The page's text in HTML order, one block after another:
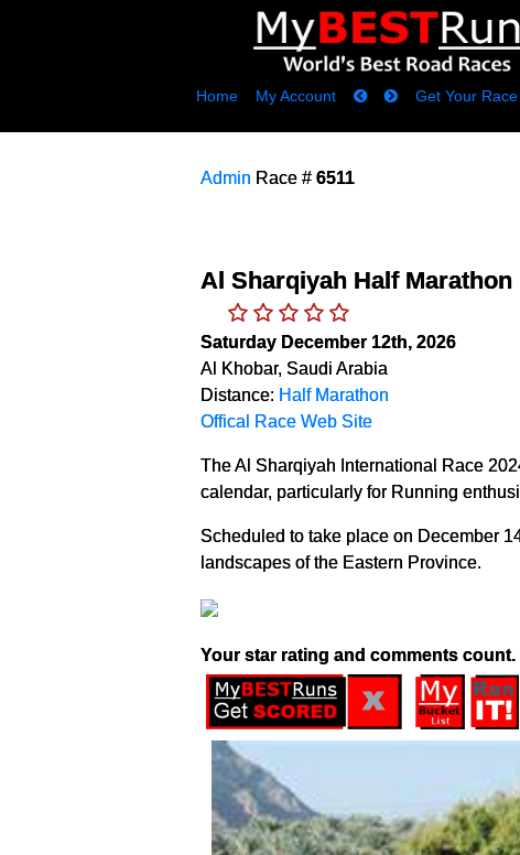
Home My Account Get Your
Admin Race # 6511
Al Sharqiyah Half Marathon
Saturday December 12th, 2026
Al Khobar, Saudi Arabia
Distance: Half Marathon
Offical Race Web Site
The Al Sharqiyah International Race
calendar, particularly for Running
Scheduled to take place on December
landscapes of the Eastern Province.
Your star rating and comments count.